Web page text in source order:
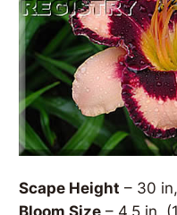
Scape Height – 30